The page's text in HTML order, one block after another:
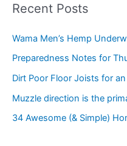
Recent Posts
Wama Men’s Hemp
Preparedness Notes for
Dirt Poor Floor Joists for
Muzzle direction is the
34 Awesome (& Simple)